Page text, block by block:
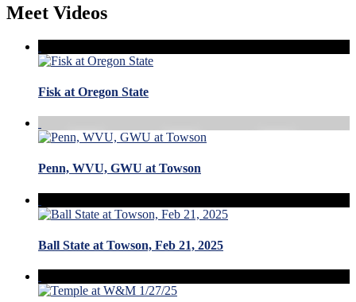
Meet Videos
Fisk at Oregon State
Penn, WVU, GWU at Towson
Ball State at Towson, Feb 21, 2025